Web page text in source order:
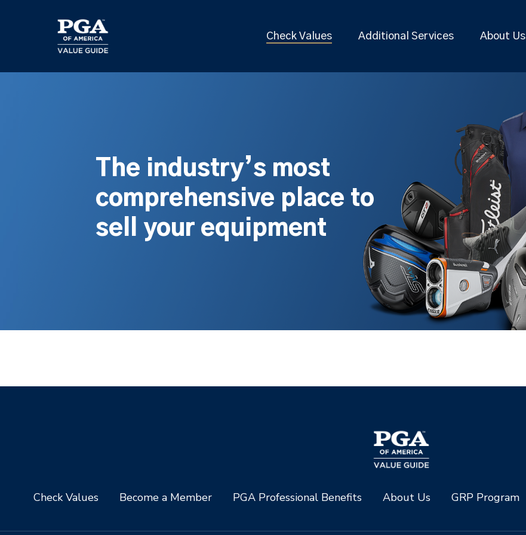
Check Values Additional Services About Us
The industry’s most
comprehensive place to
sell your equipment
Check Values Become a Member PGA Professional Benefits About Us GRP Program